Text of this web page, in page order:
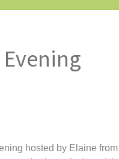
hosted by Elaine